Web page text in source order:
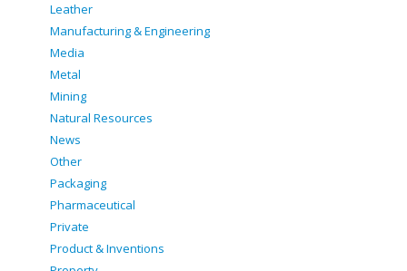
Leather
Manufacturing & Engineering
Media
Metal
Mining
Natural Resources
News
Other
Packaging
Pharmaceutical
Private
Product & Inventions